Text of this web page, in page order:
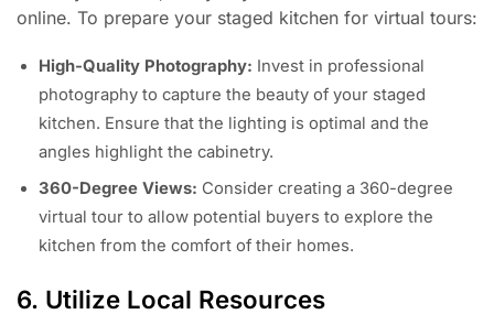
online. To prepare your staged kitchen for virtual tours:
High-Quality Photography: Invest in professional
photography to capture the beauty of your staged
kitchen. Ensure that the lighting is optimal and the
angles highlight the cabinetry.
360-Degree Views: Consider creating a 360-degree
virtual tour to allow potential buyers to explore the
kitchen from the comfort of their homes.
6. Utilize Local Resources